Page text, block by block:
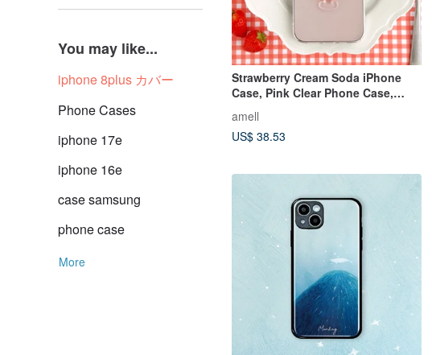
You may like...
iphone 8plus カバー
Phone Cases
iphone 17e
iphone 16e
case samsung
phone case
More
Strawberry Cream Soda iPhone
Case, Pink Clear Phone Case,
amell
US$ 38.53